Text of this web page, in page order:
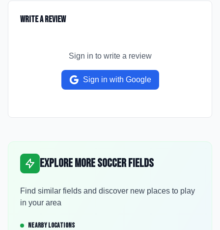
Write a Review
Sign in to write a review
Sign in with Google
Explore More Soccer Fields
Find similar fields and discover new places to play
in your area
NEARBY LOCATIONS